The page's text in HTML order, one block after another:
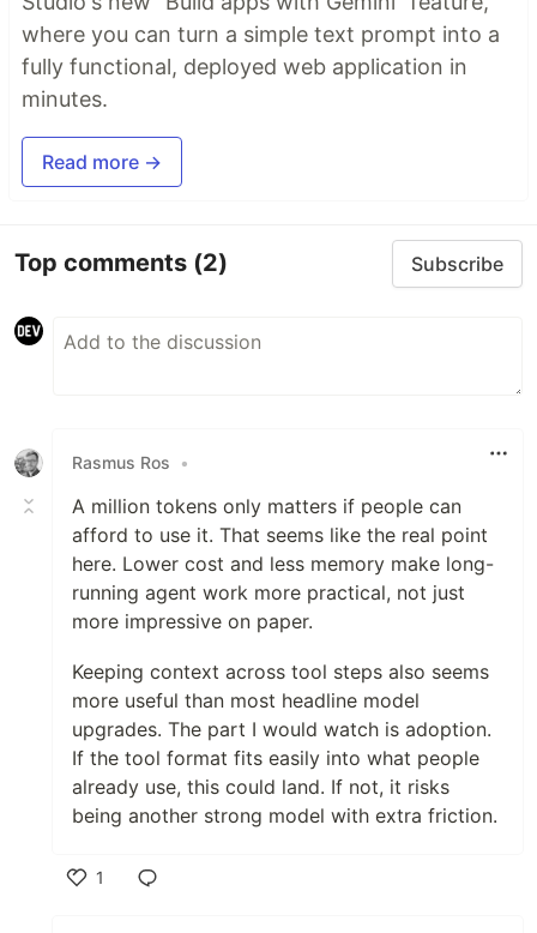
where you can turn a simple text prompt into a
fully functional, deployed web application in
minutes.
Read more →
Top comments (2) Subscribe
Rasmus Ros •
A million tokens only matters if people can
afford to use it. That seems like the real point
here. Lower cost and less memory make long-
running agent work more practical, not just
more impressive on paper.
Keeping context across tool steps also seems
more useful than most headline model
upgrades. The part I would watch is adoption.
If the tool format fits easily into what people
already use, this could land. If not, it risks
being another strong model with extra friction.
1